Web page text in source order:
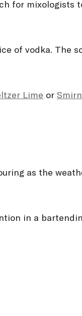
for mixologists
of vodka. The
Lime or
as the
in a